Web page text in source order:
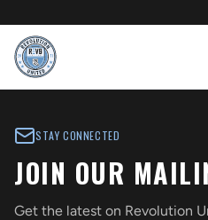
Fall Competitive Soccer 2026
Fall Recreational Soccer 2026
STAY CONNECTED
JOIN OUR
Get the latest on Revolution